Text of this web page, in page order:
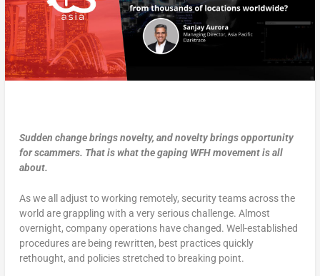
Sudden change brings novelty, and novelty brings opportunity
for scammers. That is what the gaping WFH movement is all
about.
As we all adjust to working remotely, security teams across the
world are grappling with a very serious challenge. Almost
overnight, company operations have changed. Well-established
procedures are being rewritten, best practices quickly
rethought, and policies stretched to breaking point.